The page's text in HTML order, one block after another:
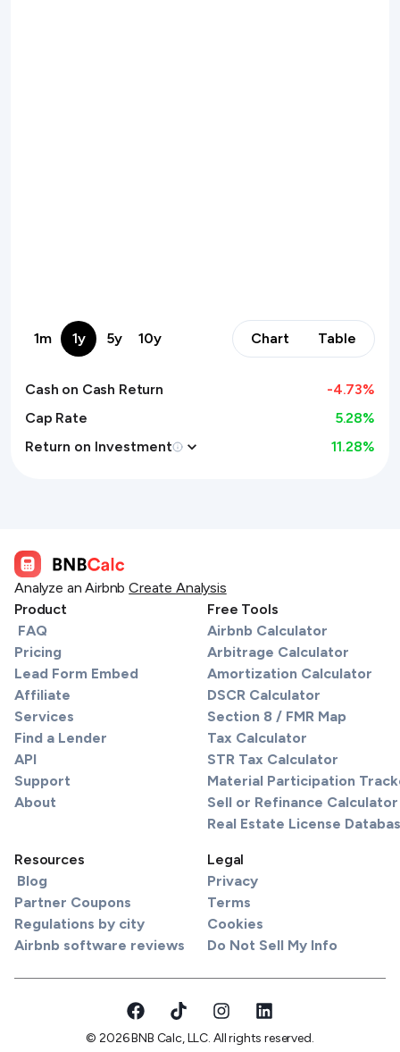
1m 1y 5y 10y Chart Table
Cash on Cash Return -4.73%
Cap Rate
5.28%
Return on Investment
11.28%
Analyze an Airbnb Create Analysis
Product
FAQ
Pricing
Lead Form Embed
Affiliate
Services
Find a Lender
API
Support
About
Free Tools
Airbnb Calculator
Arbitrage Calculator
Amortization Calculator
DSCR Calculator
Section 8 / FMR Map
Tax Calculator
STR Tax Calculator
Material Participation
Sell or Refinance Calculator
Real Estate License
Resources
Blog
Partner Coupons
Regulations by city
Airbnb software reviews
Legal
Privacy
Terms
Cookies
Do Not Sell My Info
© 2026 BNB Calc, LLC. All rights reserved.